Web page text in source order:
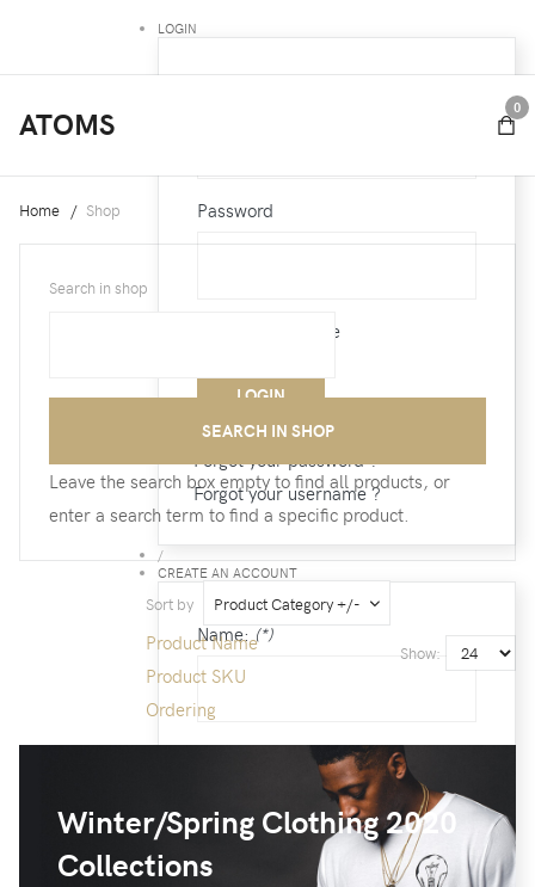
LOGIN
Password
Remember Me
Forgot your password ?
Forgot your username ?
/
CREATE AN ACCOUNT
Name: (*)
Password:
ATOMS 0
Home Shop
Search in shop
Leave the search box empty to find all products, or
enter a search term to find a specific product.
Sort by Product Category +/-
Product Name
Product SKU
Ordering
Show:
Winter/Spring Clothing 2020
Collections